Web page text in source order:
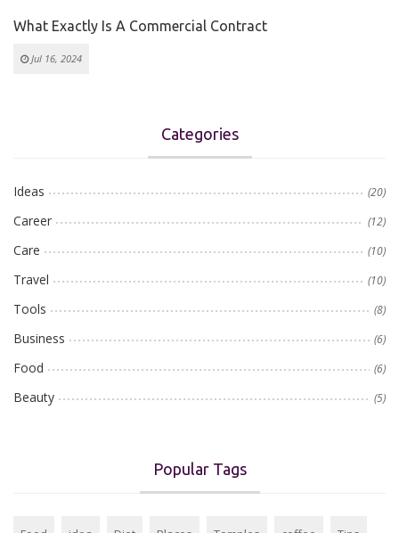
What Exactly Is A Commercial Contract
Jul 16, 2024
Categories
Ideas (20)
Career (12)
Care (10)
Travel (10)
Tools (8)
Business (6)
Food (6)
Beauty (5)
Popular Tags